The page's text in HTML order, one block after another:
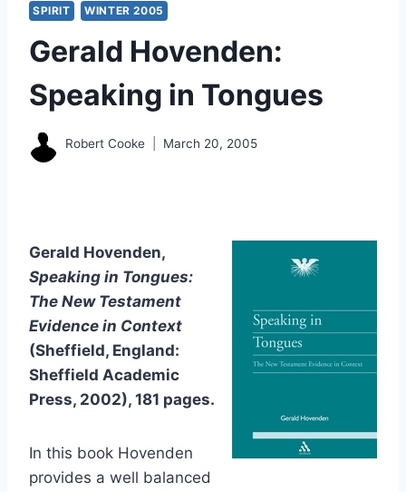
SPIRIT WINTER 2005
Gerald Hovenden:
Speaking in Tongues
Robert Cooke March 20, 2005
Gerald Hovenden,
Speaking in Tongues:
The New Testament
Evidence in Context
(Sheffield, England:
Sheffield Academic
Press, 2002), 181 pages.
In this book Hovenden
provides a well balanced